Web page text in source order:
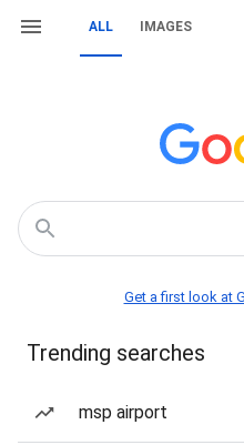
ALL IMAGES
Get a first look at
Trending searches
msp airport